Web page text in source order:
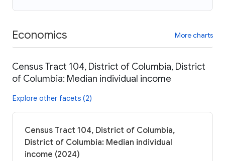
Economics More charts
Census Tract 104, District of Columbia, District
of Columbia: Median individual income
Explore other facets (2)
Census Tract 104, District of Columbia,
District of Columbia: Median individual
income (2024)